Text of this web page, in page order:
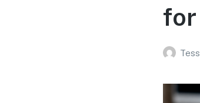
for